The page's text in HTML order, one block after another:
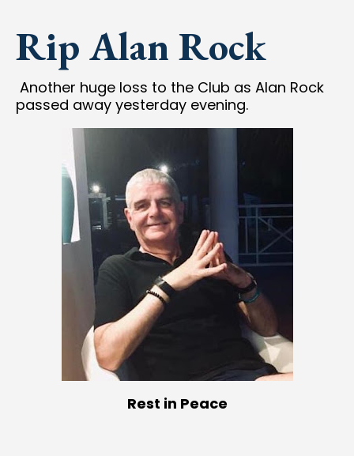
Rip Alan Rock
Another huge loss to the Club as Alan Rock
passed away yesterday evening.
Rest in Peace